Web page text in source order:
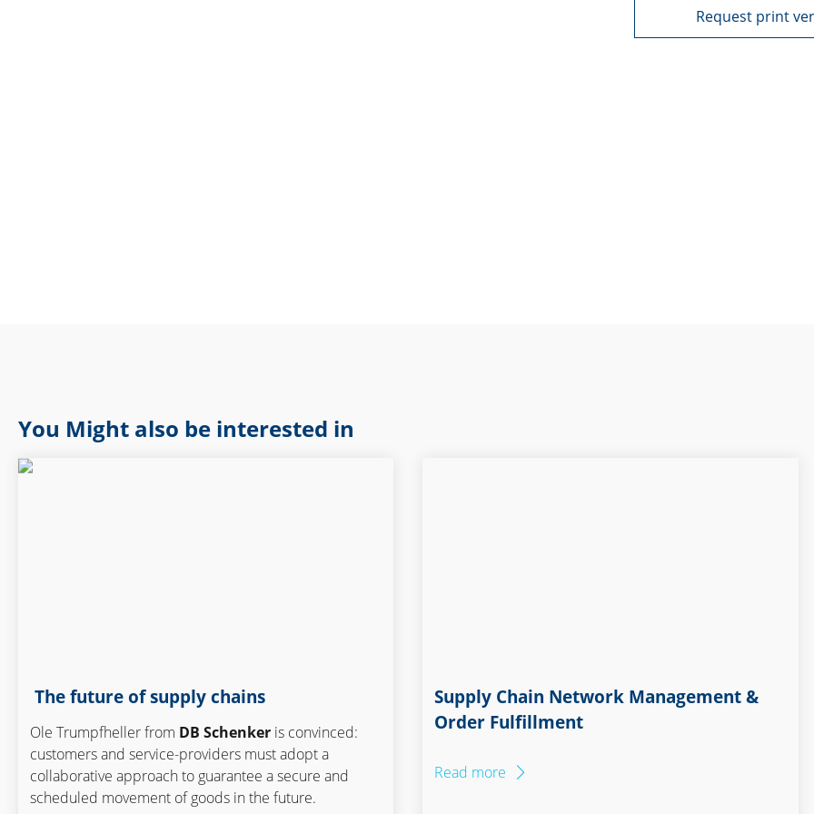
Request print
You Might also be interested in
The future of supply chains
Ole Trumpfheller from DB Schenkeris convinced:
customers and service-providers must adopt a
collaborative approach to guarantee a secure and
scheduled movement of goods in the future.
Supply Chain Network Management &
Order Fulfillment
Read more